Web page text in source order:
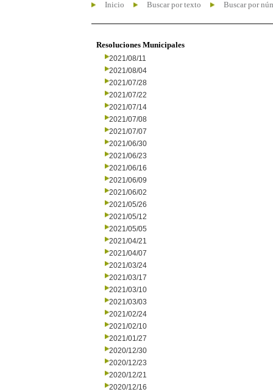
Inicio Buscar por texto Buscar por
Resoluciones Municipales
2021/08/11
2021/08/04
2021/07/28
2021/07/22
2021/07/14
2021/07/08
2021/07/07
2021/06/30
2021/06/23
2021/06/16
2021/06/09
2021/06/02
2021/05/26
2021/05/12
2021/05/05
2021/04/21
2021/04/07
2021/03/24
2021/03/17
2021/03/10
2021/03/03
2021/02/24
2021/02/10
2021/01/27
2020/12/30
2020/12/23
2020/12/21
2020/12/16